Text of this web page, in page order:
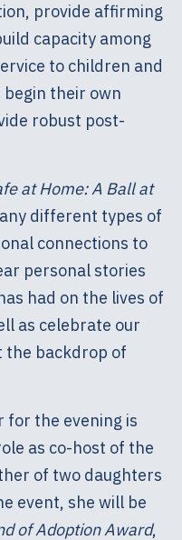
provide affirming
capacity among
to children and
their own
robust post-
at Home: A Ball at
different types of
connections to
personal stories
had on the lives of
as celebrate our
the backdrop of
for the evening is
as co-host of the
of two daughters
event, she will be
of Adoption Award,